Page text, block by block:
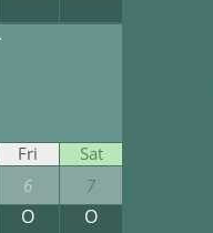
Fri Sat
6 7
O O